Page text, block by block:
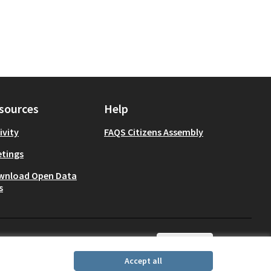
Accept all
Open Data
Help
FAQS Citizens Assembly